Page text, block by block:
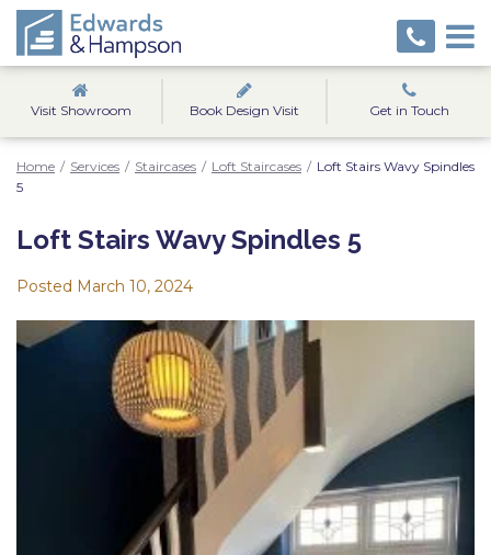
Visit Showroom Book Design Visit Get in Touch
Home / Services / Staircases / Loft Staircases / Loft Stairs Wavy Spindles
5
Loft Stairs Wavy Spindles 5
Posted March 10, 2024